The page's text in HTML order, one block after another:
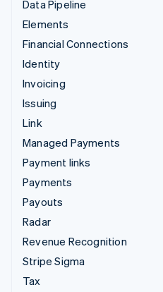
Data Pipeline
Elements
Financial Connections
Identity
Invoicing
Issuing
Link
Managed Payments
Payment links
Payments
Payouts
Radar
Revenue Recognition
Stripe Sigma
Tax